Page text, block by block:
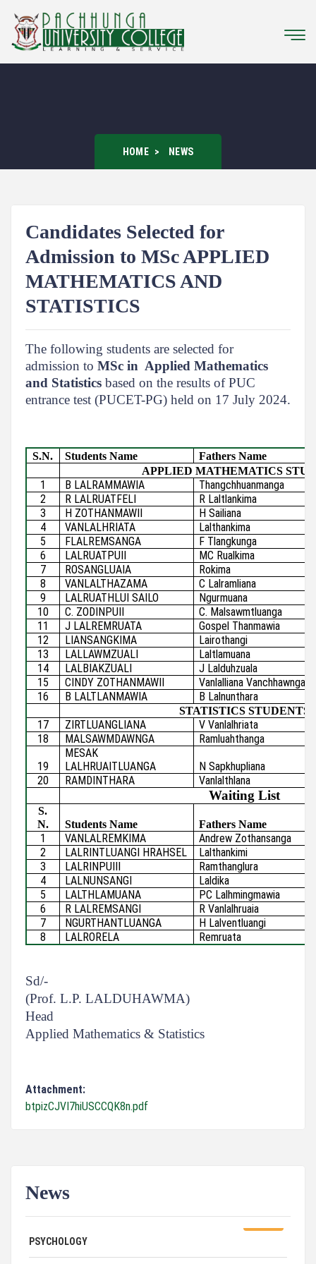
HOME NEWS
Candidates Selected for
Admission to MSc APPLIED
MATHEMATICS AND
STATISTICS
The following students are selected for
admission to MSc in Applied Mathematics
and Statistics based on the results of PUC
entrance test (PUCET-PG) held on 17 July 2024.
S.N. Students Name
Fathers Name
APPLIED MATHEMATICS
1 B LALRAMMAWIA
Thangchhuanmanga
2
R LALRUATFELI
R Laltlankima
3
H ZOTHANMAWII
H Sailiana
4
VANLALHRIATA
Lalthankima
5
FLALREMSANGA
F Tlangkunga
6
LALRUATPUII
MC Rualkima
7
ROSANGLUAIA
Rokima
8
VANLALTHAZAMA
C Lalramliana
9
LALRUATHLUI SAILO
Ngurmuana
10
C. ZODINPUII
C. Malsawmtluanga
11
J LALREMRUATA
Gospel Thanmawia
12
LIANSANGKIMA
Lairothangi
13
LALLAWMZUALI
Laltlamuana
14
LALBIAKZUALI
J Lalduhzuala
15
CINDY ZOTHANMAWII
Vanlalliana Vanchhawnga
16
B LALTLANMAWIA B Lalnunthara
STATISTICS STUDENTS
17 ZIRTLUANGLIANA
V Vanlalhriata
18
MALSAWMDAWNGA Ramluahthanga
19
MESAK
LALHRUAITLUANGA
N Sapkhupliana
20
RAMDINTHARA Vanlalthlana
Waiting List
S.
N.
Students Name Fathers Name
1 VANLALREMKIMA
Andrew Zothansanga
2
LALRINTLUANGI HRAHSEL
Lalthankimi
3
LALRINPUIII
Ramthanglura
4
LALNUNSANGI
Laldika
5
LALTHLAMUANA
PC Lalhmingmawia
6
R LALREMSANGI
R Vanlalhruaia
7
NGURTHANTLUANGA
H Lalventluangi
8
LALRORELA Remruata
Sd/-
(Prof. L.P. LALDUHAWMA)
Head
Applied Mathematics & Statistics
Attachment:
btpizCJVI7hiUSCCQK8n.pdf
News
07/31/26
ADVERTISEMENT FOR GUEST FACULTY IN
PSYCHOLOGY